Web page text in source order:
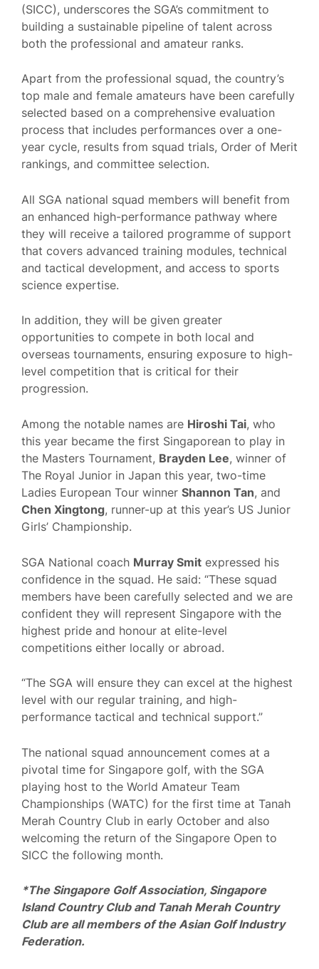
(SICC), underscores the SGA’s commitment to
building a sustainable pipeline of talent across
both the professional and amateur ranks.
Apart from the professional squad, the country’s
top male and female amateurs have been carefully
selected based on a comprehensive evaluation
process that includes performances over a one-
year cycle, results from squad trials, Order of Merit
rankings, and committee selection.
All SGA national squad members will benefit from
an enhanced high-performance pathway where
they will receive a tailored programme of support
that covers advanced training modules, technical
and tactical development, and access to sports
science expertise.
In addition, they will be given greater
opportunities to compete in both local and
overseas tournaments, ensuring exposure to high-
level competition that is critical for their
progression.
Among the notable names are Hiroshi Tai, who
this year became the first Singaporean to play in
the Masters Tournament, Brayden Lee, winner of
The Royal Junior in Japan this year, two-time
Ladies European Tour winner Shannon Tan, and
Chen Xingtong, runner-up at this year’s US Junior
Girls’ Championship.
SGA National coach Murray Smit expressed his
confidence in the squad. He said: “These squad
members have been carefully selected and we are
confident they will represent Singapore with the
highest pride and honour at elite-level
competitions either locally or abroad.
“The SGA will ensure they can excel at the highest
level with our regular training, and high-
performance tactical and technical support.”
The national squad announcement comes at a
pivotal time for Singapore golf, with the SGA
playing host to the World Amateur Team
Championships (WATC) for the first time at Tanah
Merah Country Club in early October and also
welcoming the return of the Singapore Open to
SICC the following month.
*The Singapore Golf Association, Singapore
Island Country Club and Tanah Merah Country
Club are all members of the Asian Golf Industry
Federation.